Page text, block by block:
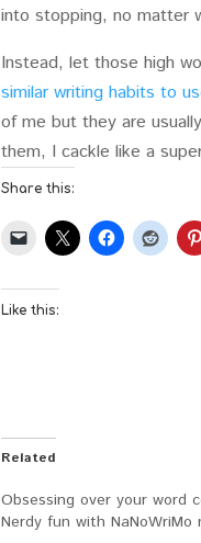
into stopping, no matter
Instead, let those high
similar writing habits to
of me but they are
them, I cackle like a
Share this:
Like this:
Related
Obsessing over your word
Nerdy fun with NaNoWriMo